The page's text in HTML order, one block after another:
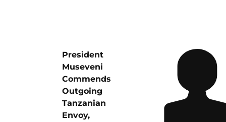
President
Museveni
Commends
Outgoing
Tanzanian
Envoy,